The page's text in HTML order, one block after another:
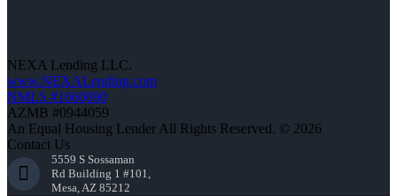
NEXA Lending LLC.
www.NEXALending.com
NMLS #1660690
AZMB #0944059
An Equal Housing Lender All Rights Reserved. © 2026
Contact Us
5559 S Sossaman
Rd Building 1 #101,
Mesa, AZ 85212